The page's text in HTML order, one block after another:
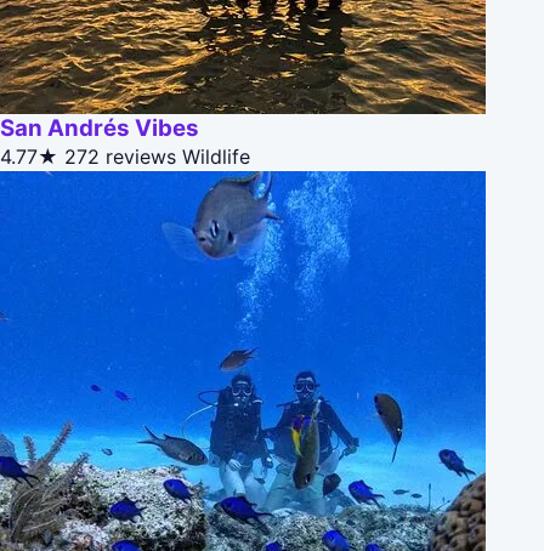
San Andrés Vibes
4.77★ 272 reviews Wildlife